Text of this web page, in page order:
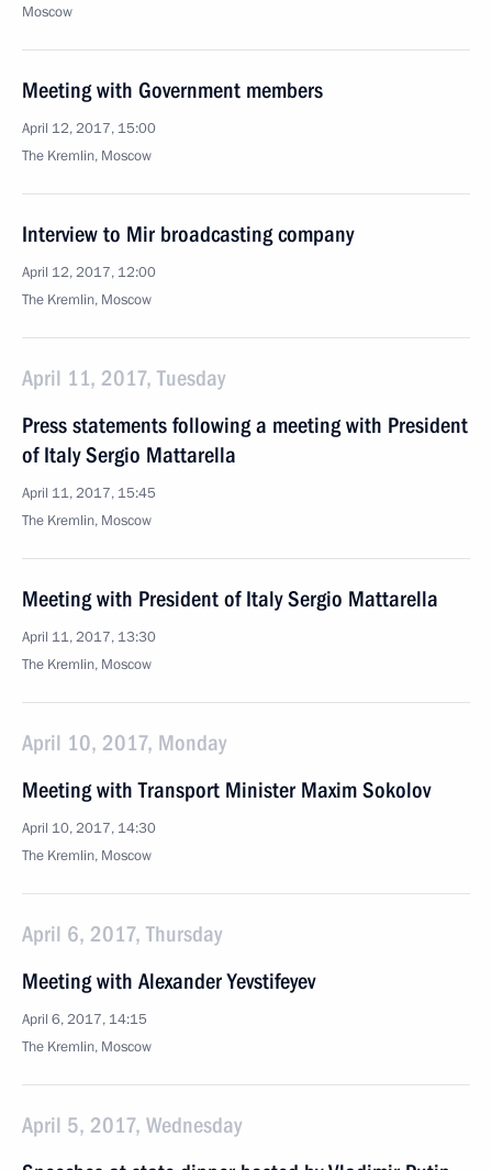
Moscow
Meeting with Government members
April 12, 2017, 15:00
The Kremlin, Moscow
Interview to Mir broadcasting company
April 12, 2017, 12:00
The Kremlin, Moscow
April 11, 2017, Tuesday
Press statements following a meeting with President
of Italy Sergio Mattarella
April 11, 2017, 15:45
The Kremlin, Moscow
Meeting with President of Italy Sergio Mattarella
April 11, 2017, 13:30
The Kremlin, Moscow
April 10, 2017, Monday
Meeting with Transport Minister Maxim Sokolov
April 10, 2017, 14:30
The Kremlin, Moscow
April 6, 2017, Thursday
Meeting with Alexander Yevstifeyev
April 6, 2017, 14:15
The Kremlin, Moscow
April 5, 2017, Wednesday